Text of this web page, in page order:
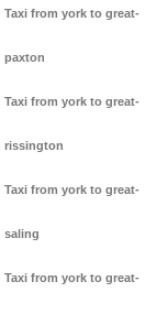
Taxi from york to great-
paxton
Taxi from york to great-
rissington
Taxi from york to great-
saling
Taxi from york to great-